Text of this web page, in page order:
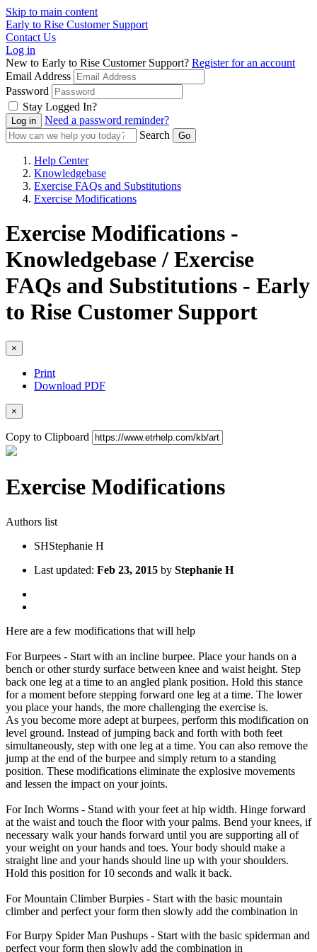
Skip to main content
Early to Rise Customer Support
Contact Us
Log in
New to Early to Rise Customer Support? Register for an account
Email Address
Password
Stay Logged In?
Need a password reminder?
Search
Help Center
Knowledgebase
Exercise FAQs and Substitutions
Exercise Modifications
Exercise Modifications -
Knowledgebase / Exercise
FAQs and Substitutions - Early
to Rise Customer Support
×
Print
Download PDF
×
Copy to Clipboard
Exercise Modifications
Authors list
SHStephanie H
Last updated: Feb 23, 2015 by Stephanie H
Here are a few modifications that will help
For Burpees - Start with an incline burpee. Place your hands on a
bench or other sturdy surface between knee and waist height. Step
back one leg at a time to an angled plank position. Hold this stance
for a moment before stepping forward one leg at a time. The lower
you place your hands, the more challenging the exercise is.
As you become more adept at burpees, perform this modification on
level ground. Instead of jumping back and forth with both feet
simultaneously, step with one leg at a time. You can also remove the
jump at the end of the burpee and simply return to a standing
position. These modifications eliminate the explosive movements
and lessen the impact on your joints.
For Inch Worms - Stand with your feet at hip width. Hinge forward
at the waist and touch the floor with your palms. Bend your knees, if
necessary walk your hands forward until you are supporting all of
your weight on your hands and toes. Your body should make a
straight line and your hands should line up with your shoulders.
Hold this position for 10 seconds and walk it back.
For Mountain Climber Burpies - Start with the basic mountain
climber and perfect your form then slowly add the combination in
For Burpy Spider Man Pushups - Start with the basic spiderman and
perfect your form then slowly add the combination in